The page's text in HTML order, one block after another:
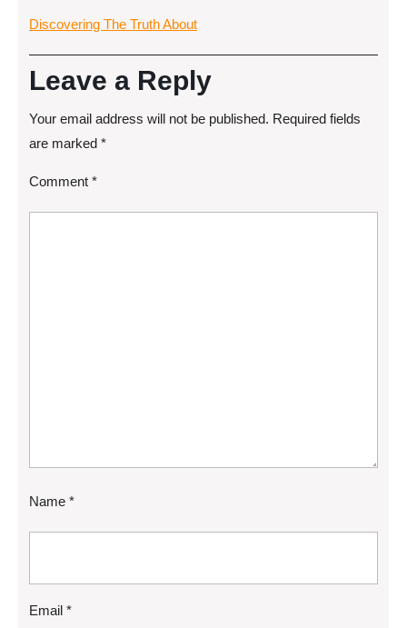
Discovering The Truth About
Leave a Reply
Your email address will not be published. Required fields
are marked *
Comment *
Name *
Email *